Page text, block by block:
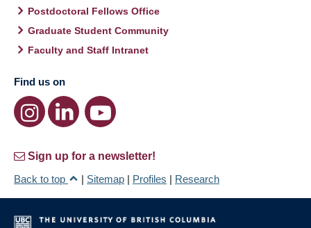
Postdoctoral Fellows Office
Graduate Student Community
Faculty and Staff Intranet
Find us on
Sign up for a newsletter!
Back to top
| Sitemap | Profiles | Research